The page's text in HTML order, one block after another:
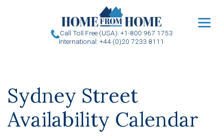
Call Toll Free (USA): +1-800 967 1753
International: +44 (0)20 7233 8111
Sydney Street
Availability Calendar